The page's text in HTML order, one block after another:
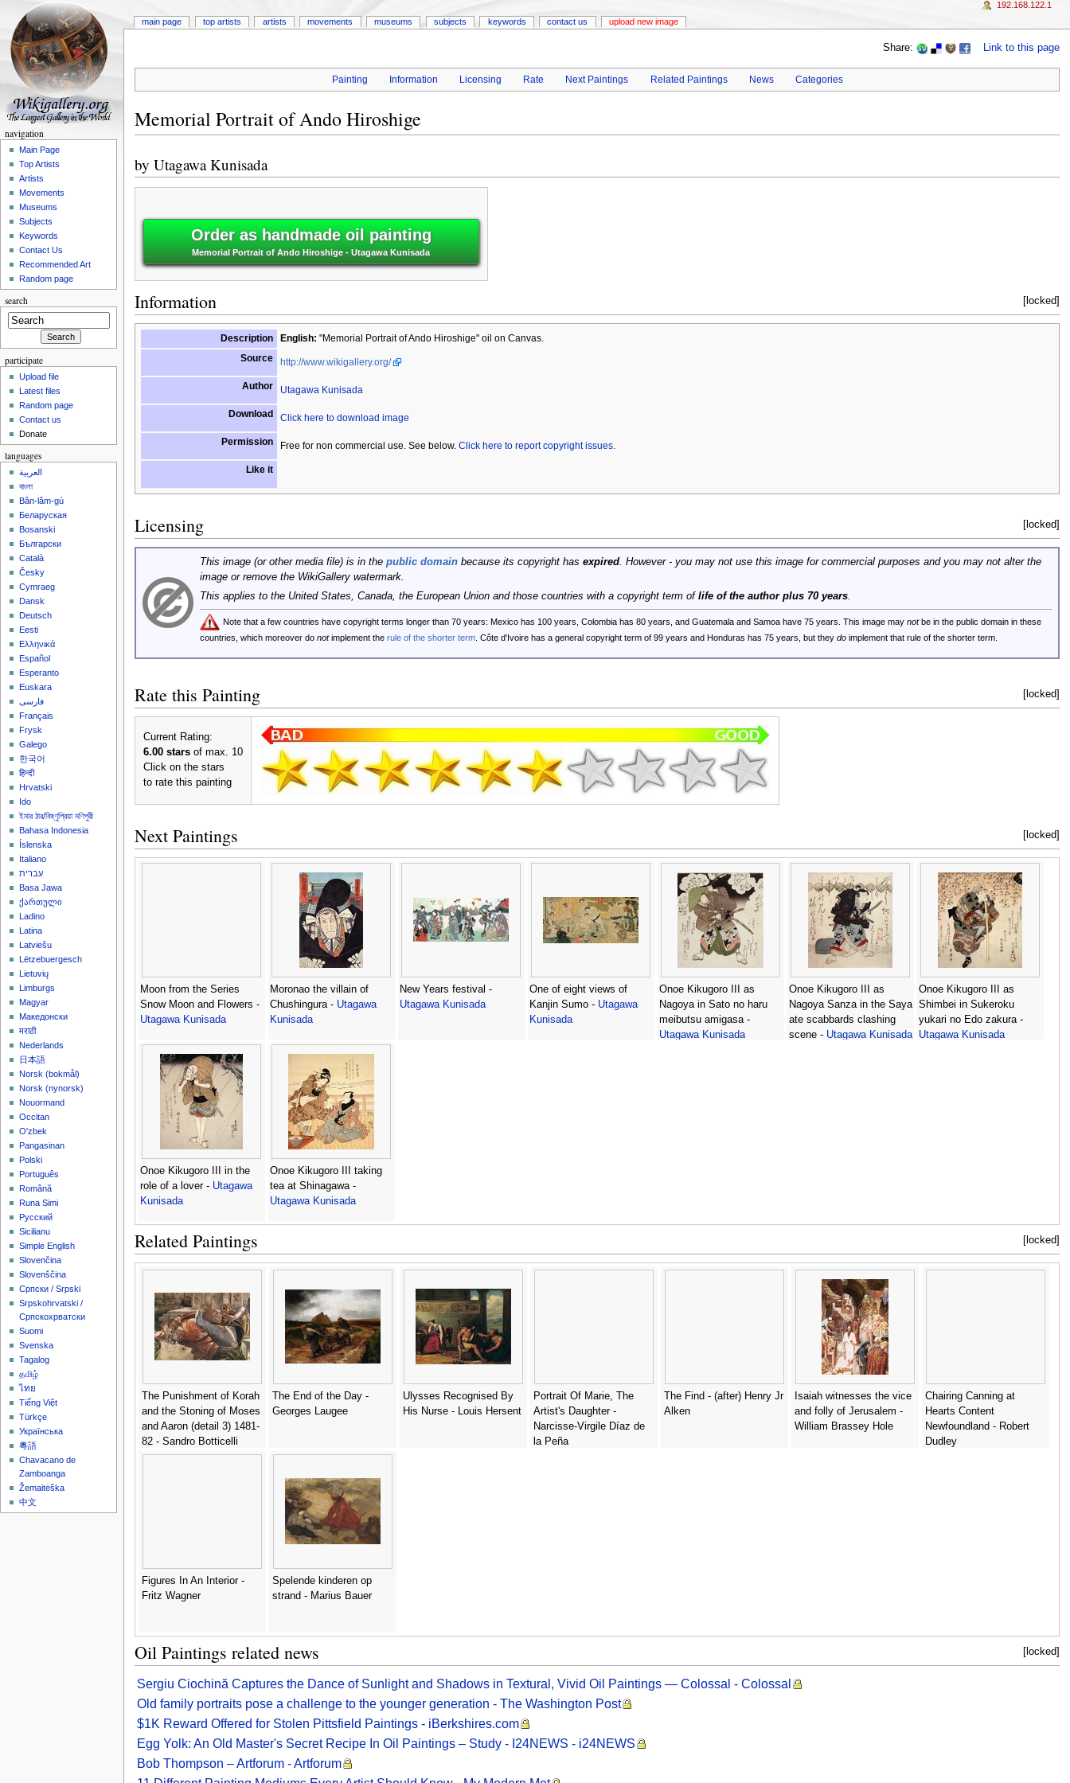
Share: Link to this page
Painting Information Licensing Rate Next Paintings Related Paintings News Categories
Memorial Portrait of Ando Hiroshige
by Utagawa Kunisada
Order as handmade oil painting
Memorial Portrait of Ando Hiroshige - Utagawa Kunisada
[locked]
Information
Description English: "Memorial Portrait of Ando Hiroshige" oil on Canvas.
Source
http://www.wikigallery.org/
Author Utagawa Kunisada
Download Click here to download image
Permission Free for non commercial use. See below. Click here to report copyright issues.
Like it
[locked]
Licensing
This image (or other media file) is in the public domainbecause its copyright has expired. However - you may not use this image for commercial purposes and you may not alter the
image or remove the WikiGallery watermark.
This applies to the United States, Canada, the European Union and those countries with a copyright term of life of the author plus 70 years.
Note that a few countries have copyright terms longer than 70 years: Mexico has 100 years, Colombia has 80 years, and Guatemala and Samoa have 75 years. This image may notbe in the public domain in these
countries, which moreover do notimplement the rule of the shorter term. Côte d'Ivoire has a general copyright term of 99 years and Honduras has 75 years, but they doimplement that rule of the shorter term.
[locked]
Rate this Painting
Current Rating:
6.00 starsof max. 10
Click on the stars
to rate this painting
[locked]
Next Paintings
Moon from the Series
Snow Moon and Flowers -
Utagawa Kunisada
Moronao the villain of
Chushingura - Utagawa
Kunisada
New Years festival -
Utagawa Kunisada
One of eight views of
Kanjin Sumo - Utagawa
Kunisada
Onoe Kikugoro III as
Nagoya in Sato no haru
meibutsu amigasa -
Utagawa Kunisada
Onoe Kikugoro III as
Nagoya Sanza in the Saya
ate scabbards clashing
scene - Utagawa Kunisada
Onoe Kikugoro III as
Shimbei in Sukeroku
yukari no Edo zakura -
Utagawa Kunisada
Onoe Kikugoro III in the
role of a lover - Utagawa
Kunisada
Onoe Kikugoro III taking
tea at Shinagawa -
Utagawa Kunisada
[locked]
Related Paintings
The Punishment of Korah
and the Stoning of Moses
and Aaron (detail 3) 1481-
82 - Sandro Botticelli
(Alessandro Filipepi)
The End of the Day -
Georges Laugee
Ulysses Recognised By
His Nurse - Louis Hersent
Portrait Of Marie, The
Artist's Daughter -
Narcisse-Virgile Díaz de
la Peña
The Find - (after) Henry Jr
Alken
Isaiah witnesses the vice
and folly of Jerusalem -
William Brassey Hole
Chairing Canning at
Hearts Content
Newfoundland - Robert
Dudley
Figures In An Interior -
Fritz Wagner
Spelende kinderen op
strand - Marius Bauer
[locked]
Oil Paintings related news
Sergiu Ciochină Captures the Dance of Sunlight and Shadows in Textural, Vivid Oil Paintings — Colossal - Colossal
Old family portraits pose a challenge to the younger generation - The Washington Post
$1K Reward Offered for Stolen Pittsfield Paintings - iBerkshires.com
Egg Yolk: An Old Master's Secret Recipe In Oil Paintings – Study - I24NEWS - i24NEWS
Bob Thompson – Artforum - Artforum
main page top artists artists movements museums subjects keywords contact us upload new image
192.168.122.1
navigation
Main Page
Top Artists
Artists
Movements
Museums
Subjects
Keywords
Contact Us
Recommended Art
Random page
search
participate
Upload file
Latest files
Random page
Contact us
Donate
languages
العربية
বাংলা
Bân-lâm-gú
Беларуская
Bosanski
Български
Català
Česky
Cymraeg
Dansk
Deutsch
Eesti
Ελληνικά
Español
Esperanto
Euskara
فارسی
Français
Frysk
Galego
한국어
हिन्दी
Hrvatski
Ido
ইমার ঠার/বিষ্ণুপ্রিয়া মণিপুরী
Bahasa Indonesia
Íslenska
Italiano
עברית
Basa Jawa
ქართული
Ladino
Latina
Latviešu
Lëtzebuergesch
Lietuvių
Limburgs
Magyar
Македонски
मराठी
Nederlands
日本語
‪Norsk (bokmål)‬
‪Norsk (nynorsk)‬
Nouormand
Occitan
O'zbek
Pangasinan
Polski
Português
Română
Runa Simi
Русский
Sicilianu
Simple English
Slovenčina
Slovenščina
Српски / Srpski
Srpskohrvatski /
Српскохрватски
Suomi
Svenska
Tagalog
தமிழ்
ไทย
Tiếng Việt
Türkçe
Українська
粵語
Chavacano de
Zamboanga
Žemaitėška
中文